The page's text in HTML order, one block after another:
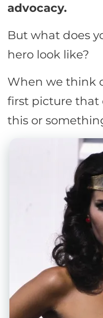
advocacy.
But what does
hero look like?
When we think
first picture that
this or